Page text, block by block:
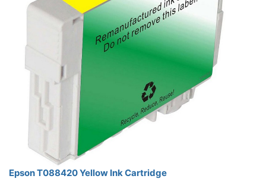
Epson T088420 Yellow Ink Cartridge